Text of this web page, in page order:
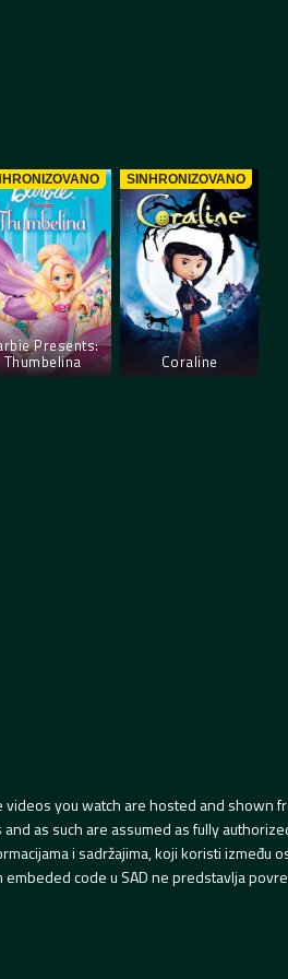
Presents:
Thumbelina
SINHRONIZOVANO
Coraline
you watch are hosted and shown
as such are assumed as fully
i sadržajima, koji koristi između
code u SAD ne predstavlja